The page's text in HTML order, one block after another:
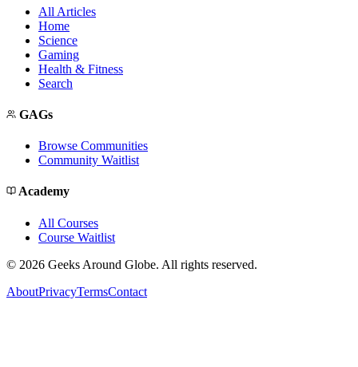
All Articles
Home
Science
Gaming
Health & Fitness
Search
GAGs
Browse Communities
Community Waitlist
Academy
All Courses
Course Waitlist
© 2026 Geeks Around Globe. All rights reserved.
AboutPrivacyTermsContact